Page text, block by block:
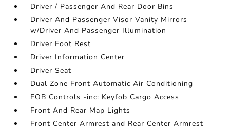
Driver / Passenger And Rear Door Bins
Driver And Passenger Visor Vanity Mirrors
w/Driver And Passenger Illumination
Driver Foot Rest
Driver Information Center
Driver Seat
Dual Zone Front Automatic Air Conditioning
FOB Controls -inc: Keyfob Cargo Access
Front And Rear Map Lights
Front Center Armrest and Rear Center Armrest